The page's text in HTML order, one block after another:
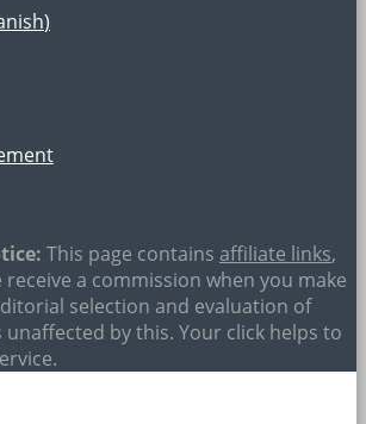
)
This page contains affiliate links,
a commission when you make
selection and evaluation of
by this. Your click helps to